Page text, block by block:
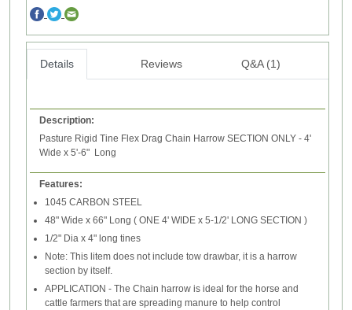
Details Reviews Q&A (1)
Description:
Pasture Rigid Tine Flex Drag Chain Harrow SECTION ONLY - 4'
Wide x 5'-6" Long
Features:
1045 CARBON STEEL
48" Wide x 66" Long ( ONE 4' WIDE x 5-1/2' LONG SECTION )
1/2" Dia x 4" long tines
Note: This litem does not include tow drawbar, it is a harrow
section by itself.
APPLICATION - The Chain harrow is ideal for the horse and
cattle farmers that are spreading manure to help control